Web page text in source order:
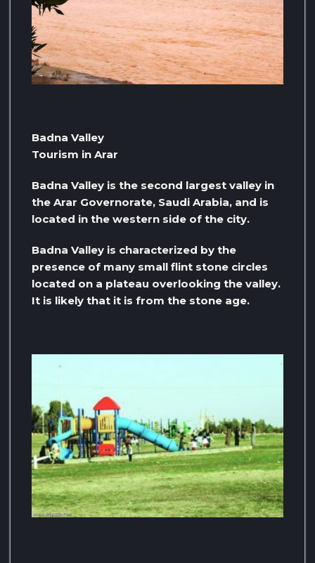
Badna Valley
Tourism in Arar
Badna Valley is the second largest valley in
the Arar Governorate, Saudi Arabia, and is
located in the western side of the city.
Badna Valley is characterized by the
presence of many small flint stone circles
located on a plateau overlooking the valley.
It is likely that it is from the stone age.